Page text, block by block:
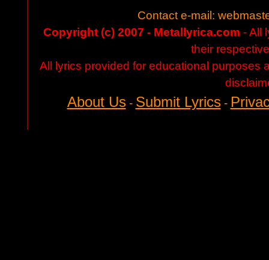
Contact e-mail:
Copyright (c) 2007 - Metallyrica.com - All
their
All lyrics provided for educational purposes
About Us- Submit Lyrics-